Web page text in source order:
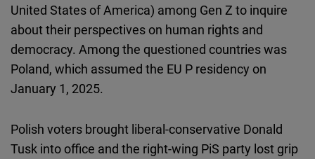
United States of America) among Gen Z to inquire
about their perspectives on human rights and
democracy. Among the questioned countries was
Poland, which assumed the EU P residency on
January 1, 2025.
Polish voters brought liberal-conservative Donald
Tusk into office and the right-wing PiS party lost grip
Cloudinary
Flickr
Embed
Embed